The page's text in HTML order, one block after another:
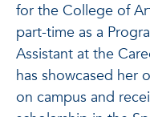
for the College of
part-time as a
Assistant at the
has showcased her
on campus and